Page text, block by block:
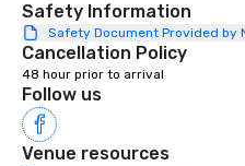
Safety Information
Safety Document Provided by
Cancellation Policy
48 hour prior to arrival
Follow us
Venue resources